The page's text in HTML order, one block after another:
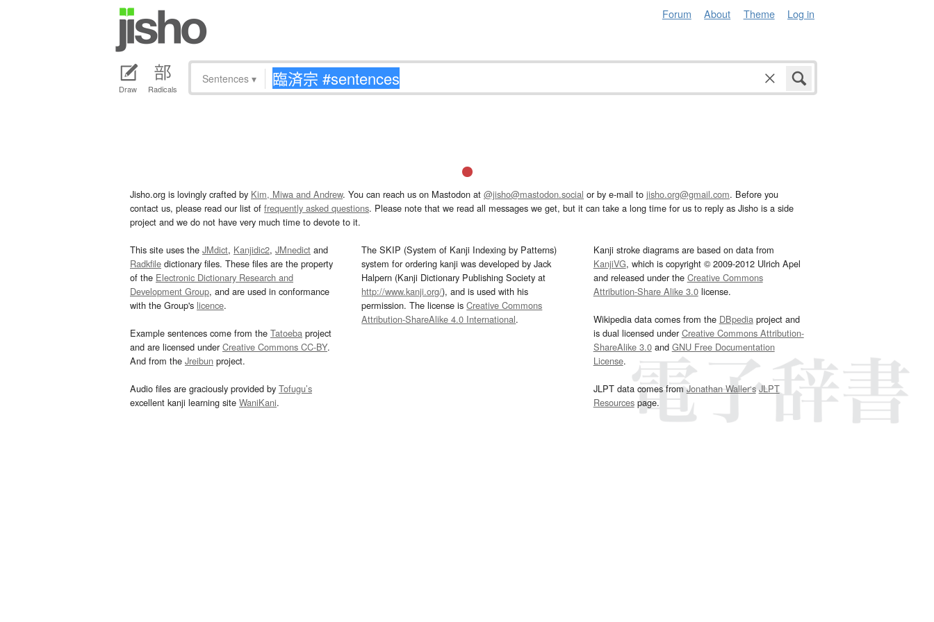
Forum About Theme Log in
Draw Radicals
Sentences ▾
Jisho.org is lovingly crafted by Kim, Miwa and Andrew. You can reach us on Mastodon at @jisho@mastodon.social or by e-mail to jisho.org@gmail.com. Before you
contact us, please read our list of frequently asked questions. Please note that we read all messages we get, but it can take a long time for us to reply as Jisho is a side
project and we do not have very much time to devote to it.
This site uses the JMdict, Kanjidic2, JMnedict and
Radkfile dictionary files. These files are the property
of the Electronic Dictionary Research and
Development Group, and are used in conformance
with the Group's licence.
Example sentences come from the Tatoeba project
and are licensed underCreative Commons CC-BY.
And from the Jreibun project.
Audio files are graciously provided by Tofugu’s
excellent kanji learning site WaniKani.
The SKIP (System of Kanji Indexing by Patterns)
system for ordering kanji was developed by Jack
Halpern (Kanji Dictionary Publishing Society at
http://www.kanji.org/), and is used with his
permission. The license isCreative Commons
Attribution-ShareAlike 4.0 International.
Kanji stroke diagrams are based on data from
KanjiVG, which is copyright © 2009-2012 Ulrich Apel
and released under the Creative Commons
Attribution-Share Alike 3.0license.
Wikipedia data comes from the DBpediaproject and
is dual licensed underCreative Commons Attribution-
ShareAlike 3.0and GNU Free Documentation
License.
JLPT data comes fromJonathan Waller‘s JLPT
Resourcespage.